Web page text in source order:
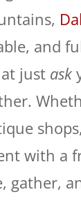
and
just ask
with a
gather,